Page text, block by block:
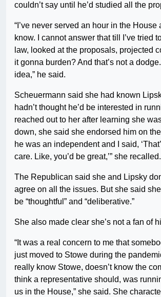
couldn’t say until he’d studied all the
“I’ve never served an hour in the House
know. I cannot answer that till I’ve tried
law, looked at the proposals, projected
it gonna burden? And that’s not a
idea,” he said.
Scheuermann said she had known
hadn’t thought he’d be interested in
reached out to her after learning she
down, she said she endorsed him on
he was an independent and I said,
care. Like, you’d be great,’” she recalled.
The Republican said she and Lipsky
agree on all the issues. But she said
be “thoughtful” and “deliberative.”
She also made clear she’s not a fan of
“It was a real concern to me that
just moved to Stowe during the
really know Stowe, doesn’t know the
think a representative should, was
us in the House,” she said. She